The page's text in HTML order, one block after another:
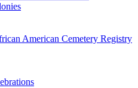
American Cemetery Registry